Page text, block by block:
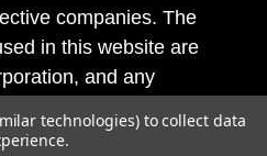
companies. The
in this website are
and any
and state trademark
technologies) to collect data